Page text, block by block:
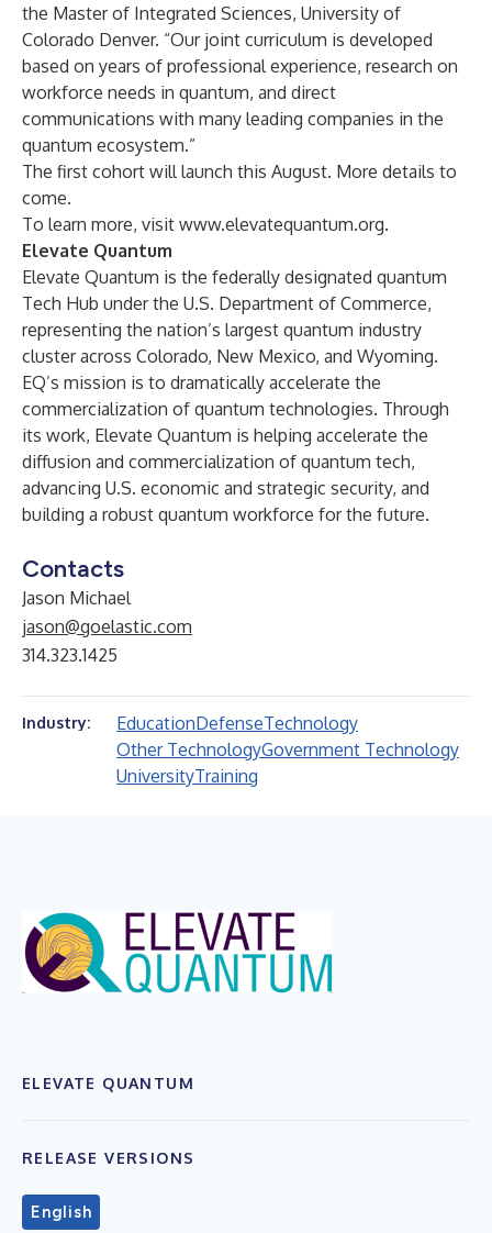
the Master of Integrated Sciences, University of
Colorado Denver. “Our joint curriculum is developed
based on years of professional experience, research on
workforce needs in quantum, and direct
communications with many leading companies in the
quantum ecosystem.”
The first cohort will launch this August. More details to
come.
To learn more, visit www.elevatequantum.org.
Elevate Quantum
Elevate Quantum is the federally designated quantum
Tech Hub under the U.S. Department of Commerce,
representing the nation’s largest quantum industry
cluster across Colorado, New Mexico, and Wyoming.
EQ’s mission is to dramatically accelerate the
commercialization of quantum technologies. Through
its work, Elevate Quantum is helping accelerate the
diffusion and commercialization of quantum tech,
advancing U.S. economic and strategic security, and
building a robust quantum workforce for the future.
Contacts
Jason Michael
jason@goelastic.com
314.323.1425
Industry: EducationDefenseTechnology
Other TechnologyGovernment Technology
UniversityTraining
ELEVATE QUANTUM
RELEASE VERSIONS
English